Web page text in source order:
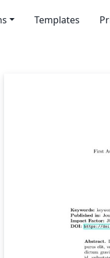
Templates